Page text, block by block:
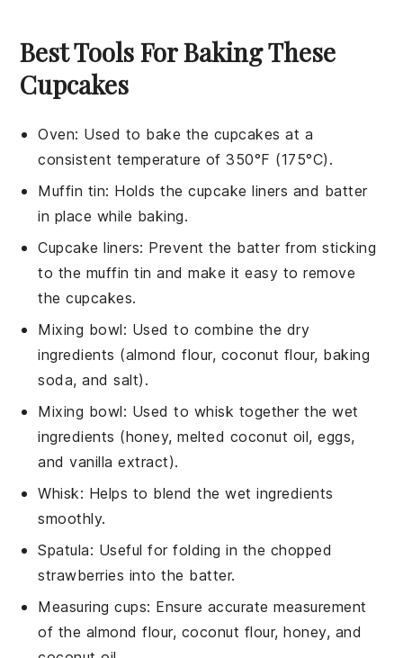
Best Tools For Baking These
Cupcakes
Oven: Used to bake the cupcakes at a
consistent temperature of 350°F (175°C).
Muffin tin: Holds the cupcake liners and batter
in place while baking.
Cupcake liners: Prevent the batter from sticking
to the muffin tin and make it easy to remove
the cupcakes.
Mixing bowl: Used to combine the dry
ingredients (almond flour, coconut flour, baking
soda, and salt).
Mixing bowl: Used to whisk together the wet
ingredients (honey, melted coconut oil, eggs,
and vanilla extract).
Whisk: Helps to blend the wet ingredients
smoothly.
Spatula: Useful for folding in the chopped
strawberries into the batter.
Measuring cups: Ensure accurate measurement
of the almond flour, coconut flour, honey, and